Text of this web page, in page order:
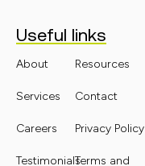
Useful links
About
Services
Careers
Testimonials
Resources
Contact
Privacy Policy
Terms and